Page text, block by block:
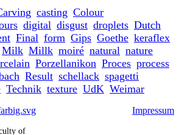
casting Colour
digital disgust droplets Dutch
Final form Gips Goethe keraflex
Milk Millk moiré natural nature
Porzellanikon Proces process
Result schellack spagetti
Technik texture UdK Weimar
of
Impressum